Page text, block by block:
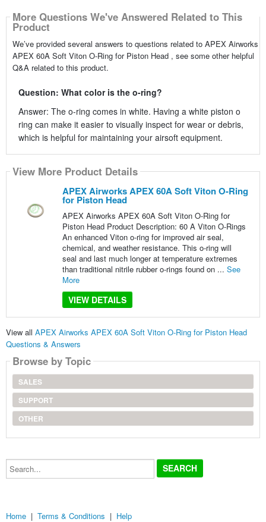
More Questions We've Answered Related to This
Product
We’ve provided several answers to questions related to APEX Airworks
APEX 60A Soft Viton O-Ring for Piston Head , see some other helpful
Q&A related to this product.
Question: What color is the o-ring?
Answer: The o-ring comes in white. Having a white piston o
ring can make it easier to visually inspect for wear or debris,
which is helpful for maintaining your airsoft equipment.
View More Product Details
APEX Airworks APEX 60A Soft Viton O-Ring
for Piston Head
APEX Airworks APEX 60A Soft Viton O-Ring for
Piston Head Product Description: 60 A Viton O-Rings
An enhanced Viton o-ring for improved air seal,
chemical, and weather resistance. This o-ring will
seal and last much longer at temperature extremes
than traditional nitrile rubber o-rings found on ... See
More
VIEW DETAILS
View all APEX Airworks APEX 60A Soft Viton O-Ring for Piston Head
Questions & Answers
Browse by Topic
SALES
SUPPORT
OTHER
Search...
Home | Terms & Conditions | Help